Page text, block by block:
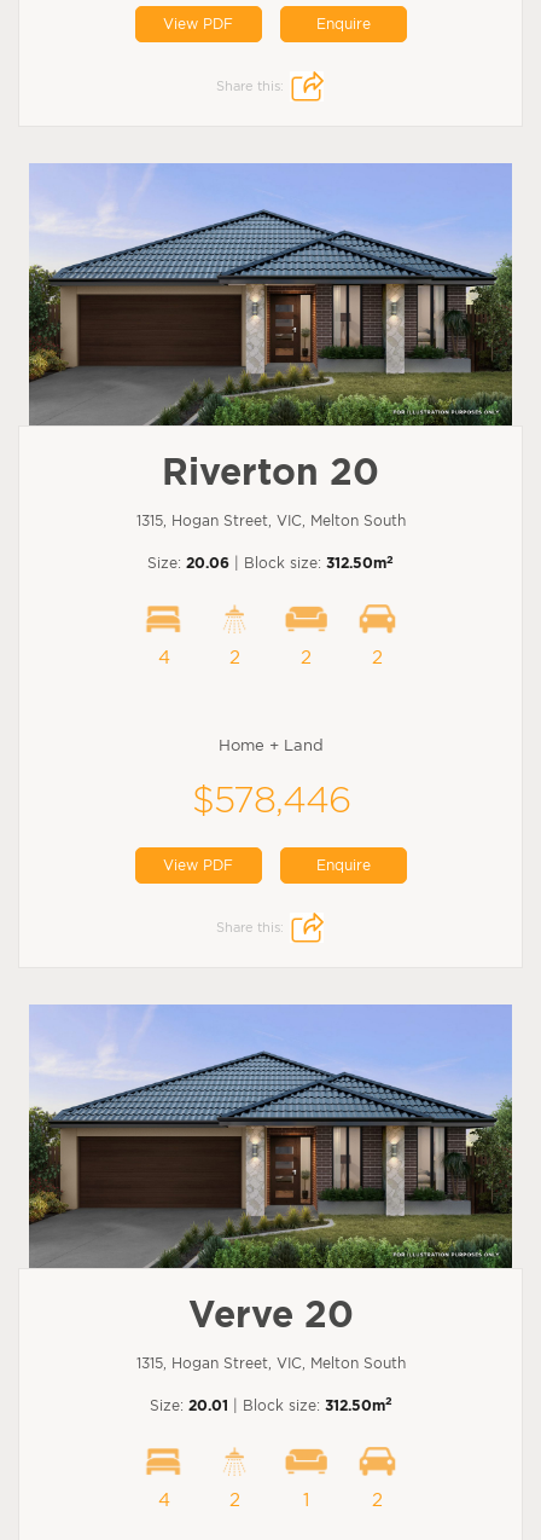
View PDF Enquire
Share this:
Riverton 20
1315, Hogan Street, VIC, Melton South
Size: 20.06 | Block size: 312.50m2
4 2 2 2
Home + Land
$578,446
View PDF Enquire
Share this:
Verve 20
1315, Hogan Street, VIC, Melton South
Size: 20.01 | Block size: 312.50m2
4 2 1 2